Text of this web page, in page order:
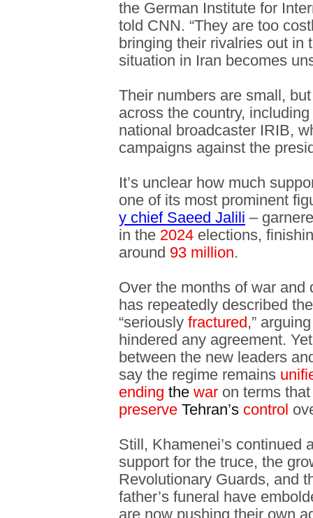
the German Institute for
told CNN. “They are too
bringing their rivalries out in
situation in Iran becomes
Their numbers are small,
across the country,
national broadcaster IRIB,
campaigns against the
It’s unclear how much
one of its most prominent
y chief Saeed Jalili –
in the 2024 elections,
around 93 million.
Over the months of war and
has repeatedly described
“seriously fractured,”
hindered any agreement.
between the new leaders
say the regime remains
ending the war on terms
preserve Tehran’s control
Still, Khamenei’s continued
support for the truce, the
Revolutionary Guards, and
father’s funeral have
are now pushing their own